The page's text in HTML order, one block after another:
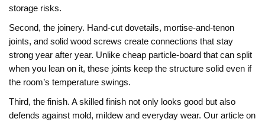
storage risks.
Second, the joinery. Hand‑cut dovetails, mortise‑and‑tenon
joints, and solid wood screws create connections that stay
strong year after year. Unlike cheap particle‑board that can split
when you lean on it, these joints keep the structure solid even if
the room’s temperature swings.
Third, the finish. A skilled finish not only looks good but also
defends against mold, mildew and everyday wear. Our article on